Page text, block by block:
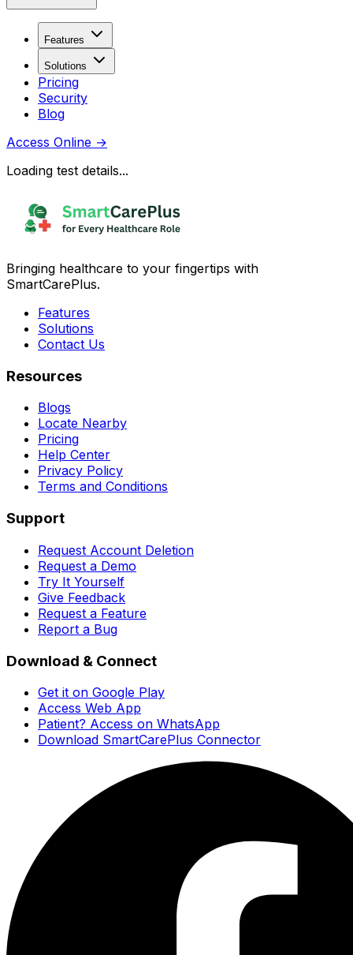
Features
Solutions
Pricing
Security
Blog
Access Online →
Loading test details...
Bringing healthcare to your fingertips with
SmartCarePlus.
Features
Solutions
Contact Us
Resources
Blogs
Locate Nearby
Pricing
Help Center
Privacy Policy
Terms and Conditions
Support
Request Account Deletion
Request a Demo
Try It Yourself
Give Feedback
Request a Feature
Report a Bug
Download & Connect
Get it on Google Play
Access Web App
Patient? Access on WhatsApp
Download SmartCarePlus Connector